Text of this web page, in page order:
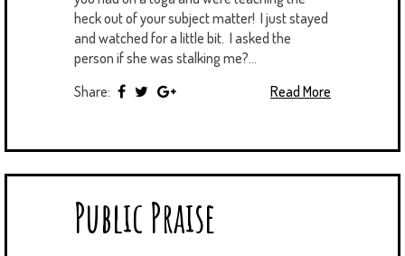
heck out of your subject matter! I just stayed
and watched for a little bit. I asked the
person if she was stalking me?...
Share:
Read More
Public Praise